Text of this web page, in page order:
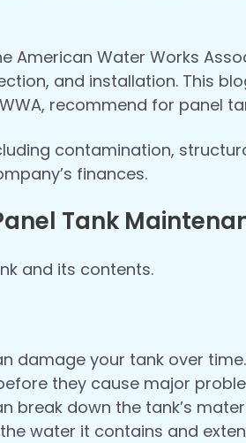
American Water Works
and installation. This
recommend for panel
contamination,
finances.
Tank
and its contents.
damage your tank over
they cause major
break down the tank’s
water it contains and